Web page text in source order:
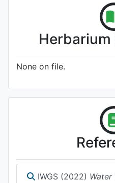
Herbarium
None on file.
IWGS (2022) Water